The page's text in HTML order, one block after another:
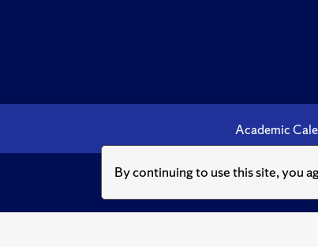
By continuing to use this site, you
Academic